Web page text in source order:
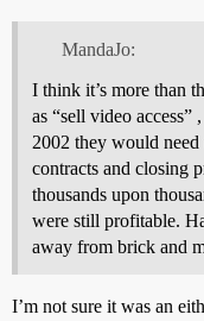
MandaJo:
I think it’s more than
as “sell video
2002 they would
contracts and closing
thousands upon
were still profitable.
away from brick and
I’m not sure it was an